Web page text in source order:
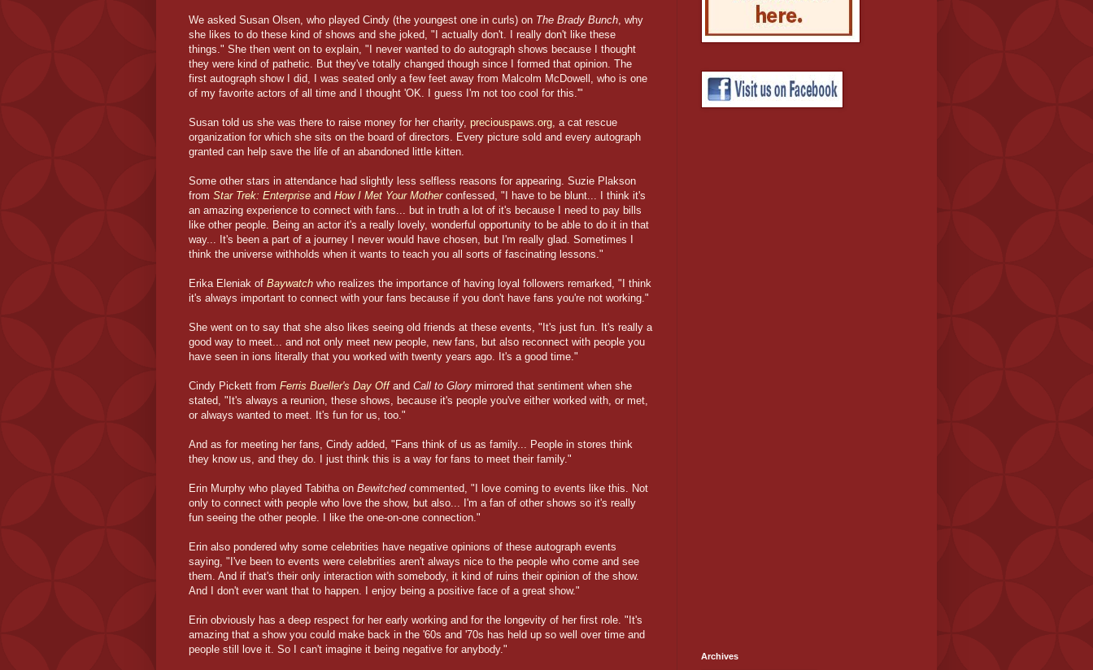
We asked Susan Olsen, who played Cindy (the youngest one in curls) on The Brady Bunch , why
she likes to do these kind of shows and she joked, "I actually don't. I really don't like these
things." She then went on to explain, "I never wanted to do autograph shows because I thought
they were kind of pathetic. But they've totally changed though since I formed that opinion. The
first autograph show I did, I was seated only a few feet away from Malcolm McDowell, who is one
of my favorite actors of all time and I thought 'OK. I guess I'm not too cool for this.'"
Susan told us she was there to raise money for her charity, preciouspaws.org , a cat rescue
organization for which she sits on the board of directors. Every picture sold and every autograph
granted can help save the life of an abandoned little kitten.
Some other stars in attendance had slightly less selfless reasons for appearing. Suzie Plakson
from Star Trek: Enterprise and How I Met Your Motherconfessed, "I have to be blunt... I think it's
an amazing experience to connect with fans... but in truth a lot of it's because I need to pay bills
like other people. Being an actor it's a really lovely, wonderful opportunity to be able to do it in that
way... It's been a part of a journey I never would have chosen, but I'm really glad. Sometimes I
think the universe withholds when it wants to teach you all sorts of fascinating lessons."
Erika Eleniak of Baywatch who realizes the importance of having loyal followers remarked, "I think
it's always important to connect with your fans because if you don't have fans you're not working."
She went on to say that she also likes seeing old friends at these events, "It's just fun. It's really a
good way to meet... and not only meet new people, new fans, but also reconnect with people you
have seen in ions literally that you worked with twenty years ago. It's a good time."
Cindy Pickett from Ferris Bueller's Day Offand Call to Glory mirrored that sentiment when she
stated, "It's always a reunion, these shows, because it's people you've either worked with, or met,
or always wanted to meet. It's fun for us, too."
And as for meeting her fans, Cindy added, "Fans think of us as family... People in stores think
they know us, and they do. I just think this is a way for fans to meet their family."
Erin Murphy who played Tabitha on Bewitchedcommented, "I love coming to events like this. Not
only to connect with people who love the show, but also... I'm a fan of other shows so it's really
fun seeing the other people. I like the one-on-one connection."
Erin also pondered why some celebrities have negative opinions of these autograph events
saying, "I've been to events were celebrities aren't always nice to the people who come and see
them. And if that's their only interaction with somebody, it kind of ruins their opinion of the show.
And I don't ever want that to happen. I enjoy being a positive face of a great show."
Erin obviously has a deep respect for her early working and for the longevity of her first role. "It's
amazing that a show you could make back in the '60s and '70s has held up so well over time and
people still love it. So I can't imagine it being negative for anybody."
Archives